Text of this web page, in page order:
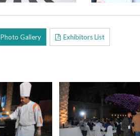
Photo Gallery Exhibitors List